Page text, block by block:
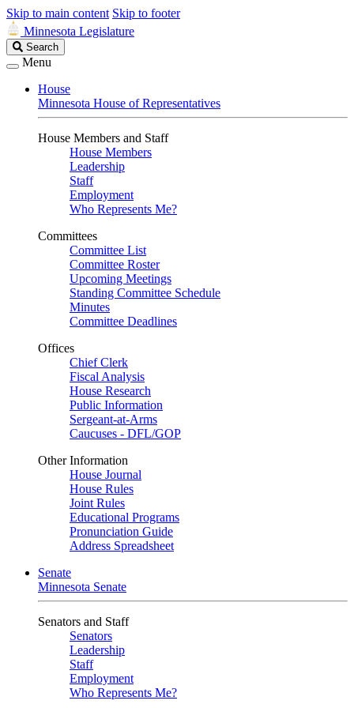
Skip to main content Skip to footer
Minnesota Legislature
Search
Legislature
Search
Menu
House
Minnesota House of Representatives
House Members and Staff
House Members
Leadership
Staff
Employment
Who Represents Me?
Committees
Committee List
Committee Roster
Upcoming Meetings
Standing Committee Schedule
Minutes
Committee Deadlines
Offices
Chief Clerk
Fiscal Analysis
House Research
Public Information
Sergeant-at-Arms
Caucuses - DFL/GOP
Other Information
House Journal
House Rules
Joint Rules
Educational Programs
Pronunciation Guide
Address Spreadsheet
Senate
Minnesota Senate
Senators and Staff
Senators
Leadership
Staff
Employment
Who Represents Me?